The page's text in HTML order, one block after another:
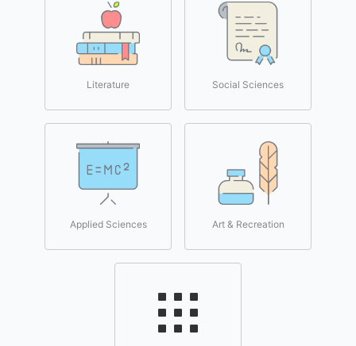
Literature Social Sciences
Applied Sciences Art & Recreation